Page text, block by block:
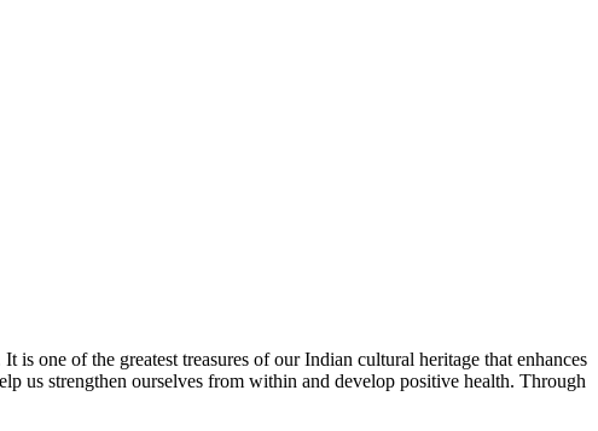
one of the greatest treasures of our Indian cultural heritage that enhances
us strengthen ourselves from within and develop positive health. Through